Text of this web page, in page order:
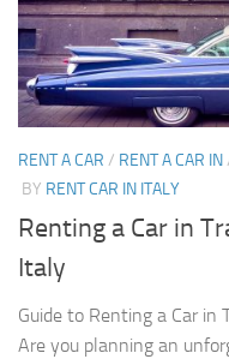
RENT A CAR / RENT A CAR IN
BY RENT CAR IN ITALY
Renting a Car in
Italy
Guide to Renting a Car in
Are you planning an